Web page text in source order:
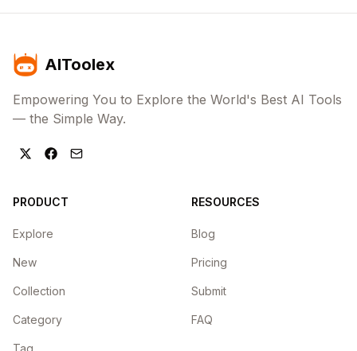
AIToolex
Empowering You to Explore the World's Best AI Tools
— the Simple Way.
PRODUCT
Explore
New
Collection
Category
Tag
RESOURCES
Blog
Pricing
Submit
FAQ